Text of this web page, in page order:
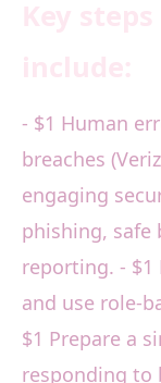
- $1 Human
breaches
engaging
phishing, safe
reporting. -
and use role-
$1 Prepare a
responding to